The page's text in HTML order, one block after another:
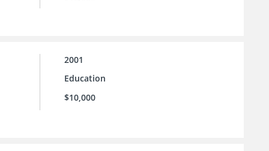
2001
Education
$10,000